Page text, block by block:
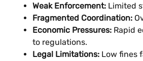
Weak Enforcement: Limited
Fragmented Coordination:
Economic Pressures: Rapid
to regulations.
Legal Limitations: Low fines